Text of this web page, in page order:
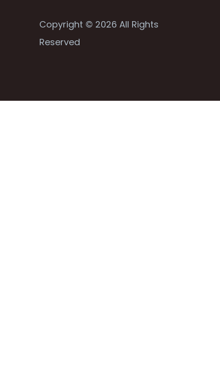
Copyright © 2026 All Rights
Reserved